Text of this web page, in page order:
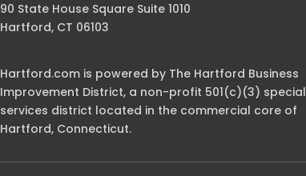
90 State House Square Suite 1010
Hartford, CT 06103
Hartford.com is powered by The Hartford Business
Improvement District, a non-profit 501(c)(3) special
services district located in the commercial core of
Hartford, Connecticut.